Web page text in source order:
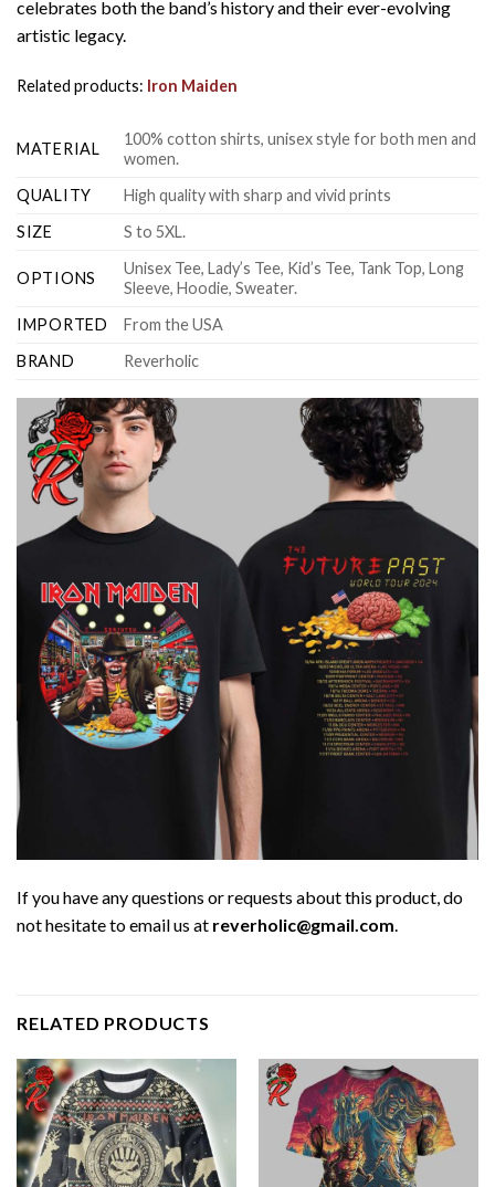
celebrates both the band’s history and their ever-evolving
artistic legacy.
Related products: Iron Maiden
MATERIAL
100% cotton shirts, unisex style for both men and
women.
QUALITY
High quality with sharp and vivid prints
SIZE
S to 5XL.
OPTIONS
Unisex Tee, Lady’s Tee, Kid’s Tee, Tank Top, Long
Sleeve, Hoodie, Sweater.
IMPORTED
From the USA
BRAND
Reverholic
If you have any questions or requests about this product, do
not hesitate to email us at reverholic@gmail.com.
RELATED PRODUCTS